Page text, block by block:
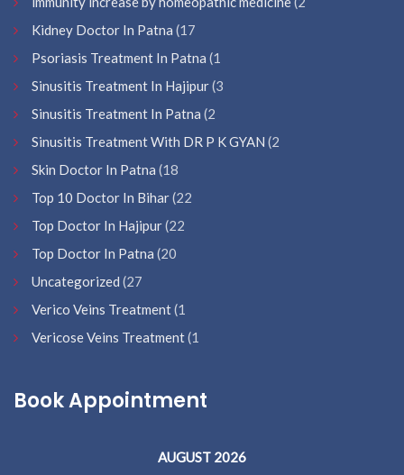
Kidney Doctor In Patna (17
Psoriasis Treatment In Patna (1
Sinusitis Treatment In Hajipur(3
Sinusitis Treatment In Patna (2
Sinusitis Treatment With DR P K GYAN (2
Skin Doctor In Patna (18
Top 10 Doctor In Bihar(22
Top Doctor In Hajipur(22
Top Doctor In Patna (20
Uncategorized (27
Verico Veins Treatment(1
Vericose Veins Treatment(1
Book Appointment
AUGUST 2026